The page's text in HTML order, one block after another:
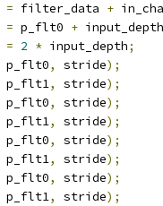
= filter_data +
= p_flt0 + input_depth
= 2 * input_depth;
p_flt0, stride);
p_flt1, stride);
p_flt0, stride);
p_flt1, stride);
p_flt0, stride);
p_flt1, stride);
p_flt0, stride);
p_flt1, stride);